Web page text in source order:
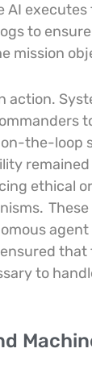
to
mission
action.
the-loop
ethical
to